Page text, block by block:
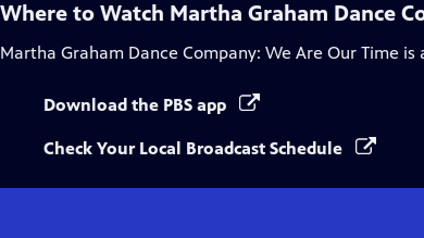
Where to Watch Martha Graham Dance
Martha Graham Dance Company: We Are Our Time is
Download the PBS app
Check Your Local Broadcast Schedule